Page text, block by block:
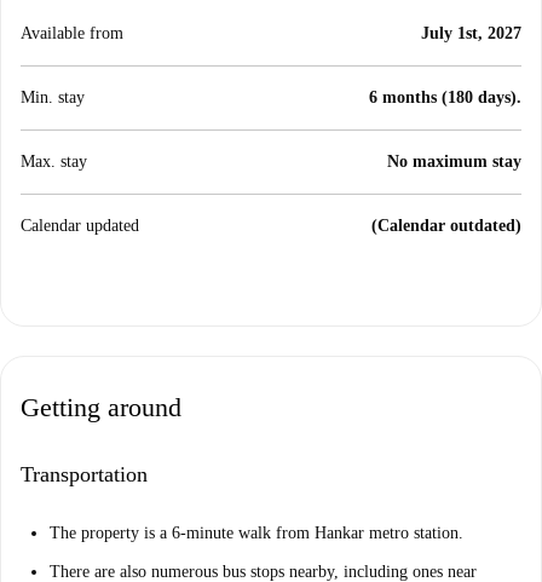
Available from July 1st, 2027
Min. stay 6 months (180 days).
Max. stay No maximum stay
Calendar updated (Calendar outdated)
Getting around
Transportation
The property is a 6-minute walk from Hankar metro station.
There are also numerous bus stops nearby, including ones near